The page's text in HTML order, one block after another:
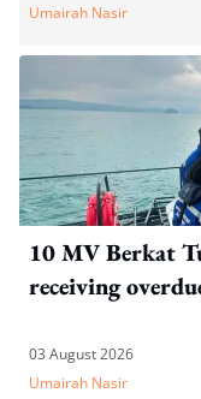
Umairah Nasir
10 MV Berkat
receiving
03 August 2026
Umairah Nasir